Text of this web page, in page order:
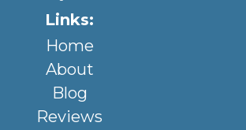
Links:
Home
About
Blog
Reviews